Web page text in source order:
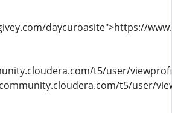
daycuroasite">https://
t5/user/
t5/user/